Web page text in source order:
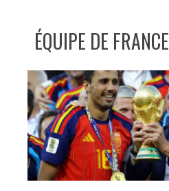
ÉQUIPE DE FRANCE